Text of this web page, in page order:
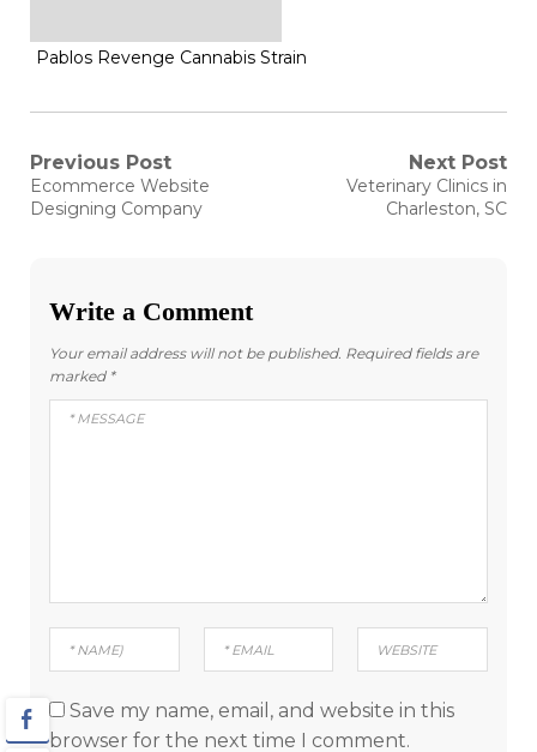
Pablos Revenge Cannabis Strain
Post
navigation
Previous Post
Previous
post:
Ecommerce Website
Designing Company
Next Post
Next
post:
Veterinary Clinics in
Charleston, SC
Write a Comment
Your email address will not be published. Required fields are
marked *
Save my name, email, and website in this
browser for the next time I comment.